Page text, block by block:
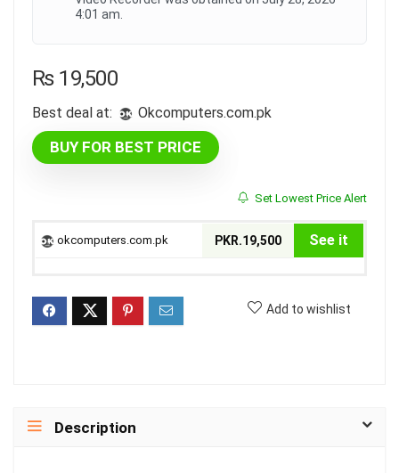
4:01 am.
₨19,500
Best deal at: okcomputers.com.pk
BUY FOR BEST PRICE
Set Lowest Price Alert
okcomputers.com.pk PKR.19,500 See it
Add to wishlist
Description